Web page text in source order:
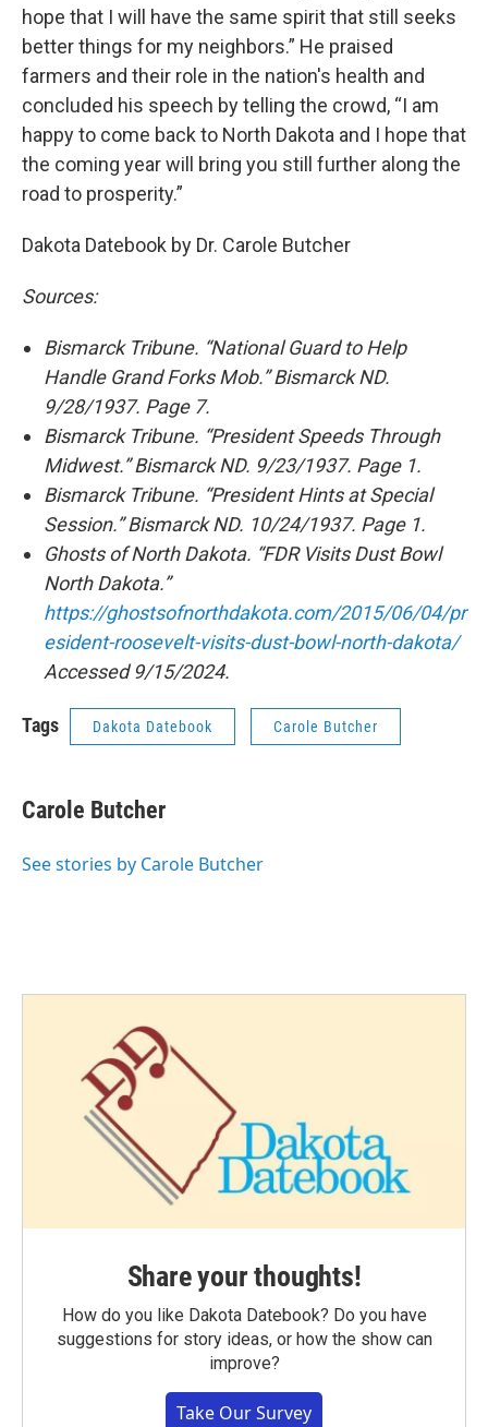
hope that I will have the same spirit that still seeks
better things for my neighbors.” He praised
farmers and their role in the nation's health and
concluded his speech by telling the crowd, “I am
happy to come back to North Dakota and I hope that
the coming year will bring you still further along the
road to prosperity.”
Dakota Datebook by Dr. Carole Butcher
Sources:
Bismarck Tribune. “National Guard to Help
Handle Grand Forks Mob.” Bismarck ND.
9/28/1937. Page 7.
Bismarck Tribune. “President Speeds Through
Midwest.” Bismarck ND. 9/23/1937. Page 1.
Bismarck Tribune. “President Hints at Special
Session.” Bismarck ND. 10/24/1937. Page 1.
Ghosts of North Dakota. “FDR Visits Dust Bowl
North Dakota.”
https://ghostsofnorthdakota.com/2015/06/04/pr
esident-roosevelt-visits-dust-bowl-north-dakota/
Accessed 9/15/2024.
Tags Dakota Datebook Carole Butcher
Carole Butcher
See stories by Carole Butcher
Share your thoughts!
How do you like Dakota Datebook? Do you have
suggestions for story ideas, or how the show can
improve?
Take Our Survey